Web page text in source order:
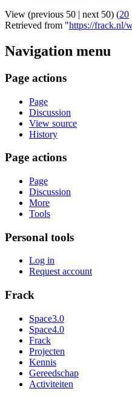
View (previous 50 | next 50) (20
Retrieved from "https://frack.nl/
Navigation menu
Page actions
Page
Discussion
View source
History
Page actions
Page
Discussion
More
Tools
Personal tools
Log in
Request account
Frack
Space3.0
Space4.0
Frack
Projecten
Kennis
Gereedschap
Activiteiten